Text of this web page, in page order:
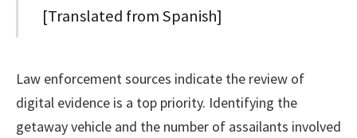
[Translated from Spanish]
Law enforcement sources indicate the review of
digital evidence is a top priority. Identifying the
getaway vehicle and the number of assailants involved